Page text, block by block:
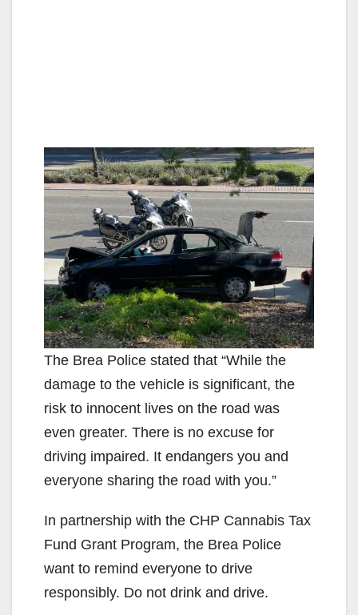
The Brea Police stated that “While the
damage to the vehicle is significant, the
risk to innocent lives on the road was
even greater. There is no excuse for
driving impaired. It endangers you and
everyone sharing the road with you.”
In partnership with the CHP Cannabis Tax
Fund Grant Program, the Brea Police
want to remind everyone to drive
responsibly. Do not drink and drive.